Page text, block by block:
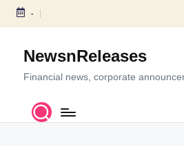
S
c
-
NewsnReleases
Financial news, corporate